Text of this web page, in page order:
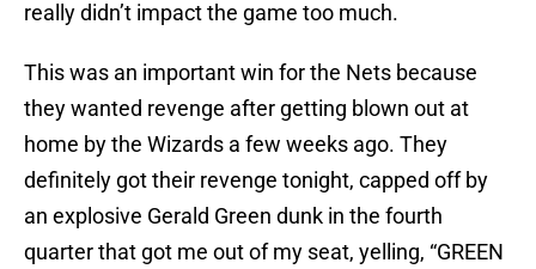
really didn’t impact the game too much.
This was an important win for the Nets because
they wanted revenge after getting blown out at
home by the Wizards a few weeks ago. They
definitely got their revenge tonight, capped off by
an explosive Gerald Green dunk in the fourth
quarter that got me out of my seat, yelling, “GREEN